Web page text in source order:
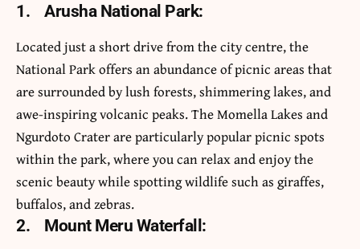
1. Arusha National Park:
Located just a short drive from the city centre, the
National Park offers an abundance of picnic areas that
are surrounded by lush forests, shimmering lakes, and
awe-inspiring volcanic peaks. The Momella Lakes and
Ngurdoto Crater are particularly popular picnic spots
within the park, where you can relax and enjoy the
scenic beauty while spotting wildlife such as giraffes,
buffalos, and zebras.
2. Mount Meru Waterfall: